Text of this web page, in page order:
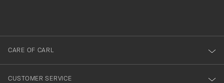
dig
till
vårt
nyhetsbrev!
CARE OF CARL
CUSTOMER SERVICE